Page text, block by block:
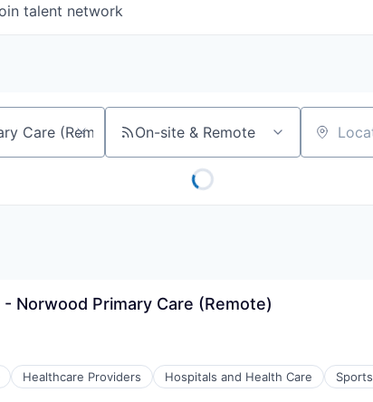
talent network
On-site & Remote Location
Norwood Primary Care (Remote)
Healthcare Providers Hospitals and Health Care Sports